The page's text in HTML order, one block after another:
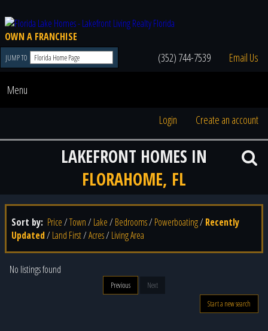
OWN A FRANCHISE
JUMP TO (352) 744-7539 Email Us
Menu
Login Create an account
LAKEFRONT HOMES IN
FLORAHOME, FL
Sort by: Price/Town/ Lake/ Bedrooms/ Powerboating/ Recently
Updated/ Land First/Acres/ Living Area
No listings found
Previous
Next
Start a new search